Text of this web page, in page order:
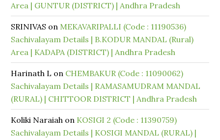
Area | GUNTUR (DISTRICT) | Andhra Pradesh
SRINIVAS on MEKAVARIPALLI (Code : 11190536)
Sachivalayam Details | B.KODUR MANDAL (Rural)
Area | KADAPA (DISTRICT) | Andhra Pradesh
Harinath L on CHEMBAKUR (Code : 11090062)
Sachivalayam Details | RAMASAMUDRAM MANDAL
(RURAL) | CHITTOOR DISTRICT | Andhra Pradesh
Koliki Naraiah on KOSIGI 2 (Code : 11390759)
Sachivalayam Details | KOSIGI MANDAL (RURAL) |